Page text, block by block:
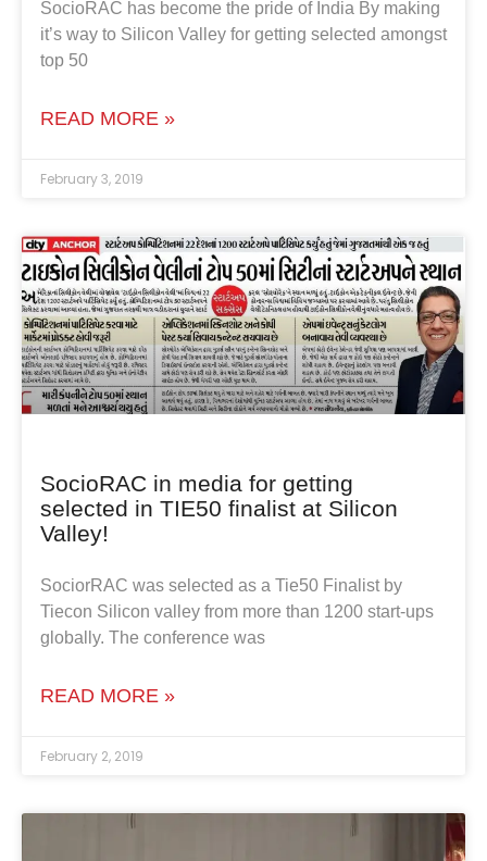
SocioRAC has become the pride of India By making
it’s way to Silicon Valley for getting selected amongst
top 50
READ MORE »
February 3, 2019
SocioRAC in media for getting
selected in TIE50 finalist at Silicon
Valley!
SociorRAC was selected as a Tie50 Finalist by
Tiecon Silicon valley from more than 1200 start-ups
globally. The conference was
READ MORE »
February 2, 2019